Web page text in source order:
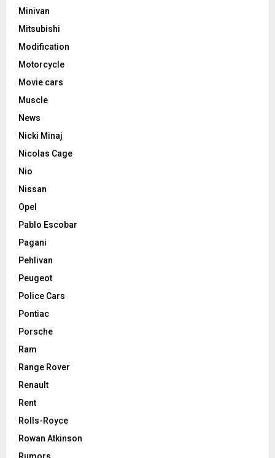
Minivan
Mitsubishi
Modification
Motorcycle
Movie cars
Muscle
News
Nicki Minaj
Nicolas Cage
Nio
Nissan
Opel
Pablo Escobar
Pagani
Pehlivan
Peugeot
Police Cars
Pontiac
Porsche
Ram
Range Rover
Renault
Rent
Rolls-Royce
Rowan Atkinson
Rumors